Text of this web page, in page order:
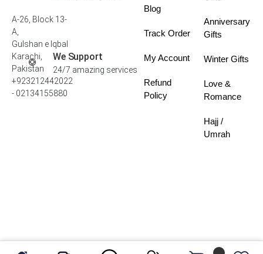
We Support
24/7 amazing services
A-26, Block 13-
A,
Gulshan e Iqbal
Karachi,
Pakistan
+923212442022
- 02134155880
Blog
Track Order
My Account
Refund
Policy
Anniversary
Gifts
Winter Gifts
Love &
Romance
Hajj /
Umrah